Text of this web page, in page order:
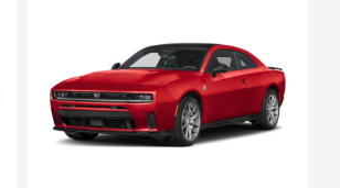
Loading...